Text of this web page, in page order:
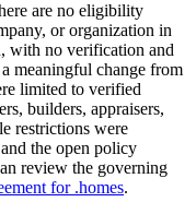
are no eligibility
or organization in
with no verification and
meaningful change from
limited to verified
builders, appraisers,
restrictions were
the open policy
review the governing
for .homes.